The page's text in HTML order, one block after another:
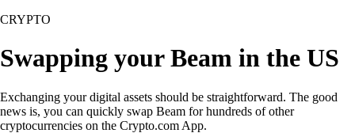
CRYPTO
Swapping your Beam in the US
Exchanging your digital assets should be straightforward. The good
news is, you can quickly swap Beam for hundreds of other
cryptocurrencies on the Crypto.com App.